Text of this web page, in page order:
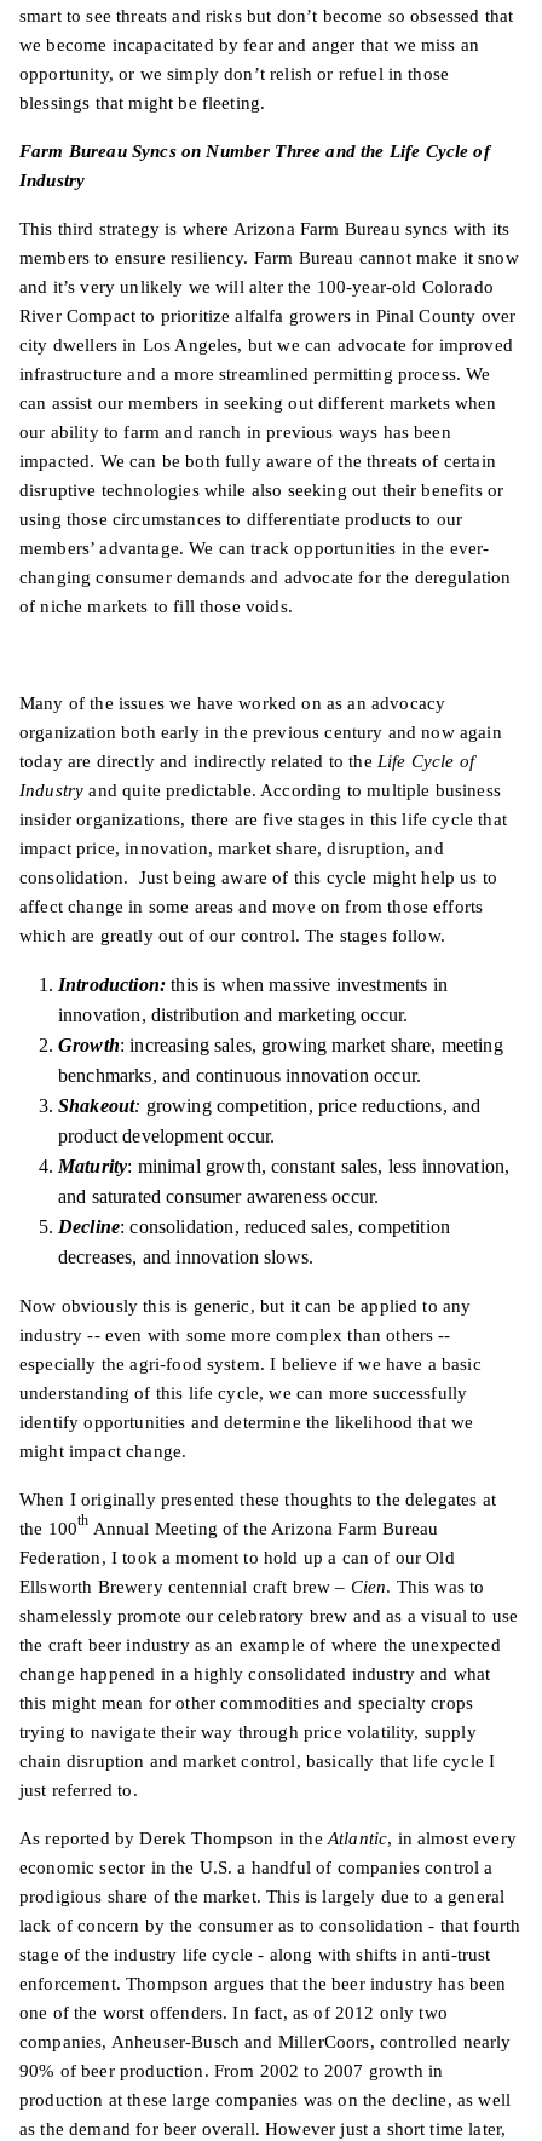
smart to see threats and risks but don’t become so obsessed that
we become incapacitated by fear and anger that we miss an
opportunity, or we simply don’t relish or refuel in those
blessings that might be fleeting.
Farm Bureau Syncs on Number Three and the Life Cycle of
Industry
This third strategy is where Arizona Farm Bureau syncs with its
members to ensure resiliency. Farm Bureau cannot make it snow
and it’s very unlikely we will alter the 100-year-old Colorado
River Compact to prioritize alfalfa growers in Pinal County over
city dwellers in Los Angeles, but we can advocate for improved
infrastructure and a more streamlined permitting process. We
can assist our members in seeking out different markets when
our ability to farm and ranch in previous ways has been
impacted. We can be both fully aware of the threats of certain
disruptive technologies while also seeking out their benefits or
using those circumstances to differentiate products to our
members’ advantage. We can track opportunities in the ever-
changing consumer demands and advocate for the deregulation
of niche markets to fill those voids.
Many of the issues we have worked on as an advocacy
organization both early in the previous century and now again
today are directly and indirectly related to the Life Cycle of
Industry and quite predictable. According to multiple business
insider organizations, there are five stages in this life cycle that
impact price, innovation, market share, disruption, and
consolidation. Just being aware of this cycle might help us to
affect change in some areas and move on from those efforts
which are greatly out of our control. The stages follow.
Introduction: this is when massive investments in
innovation, distribution and marketing occur.
Growth: increasing sales, growing market share, meeting
benchmarks, and continuous innovation occur.
Shakeout: growing competition, price reductions, and
product development occur.
Maturity: minimal growth, constant sales, less innovation,
and saturated consumer awareness occur.
Decline: consolidation, reduced sales, competition
decreases, and innovation slows.
Now obviously this is generic, but it can be applied to any
industry -- even with some more complex than others --
especially the agri-food system. I believe if we have a basic
understanding of this life cycle, we can more successfully
identify opportunities and determine the likelihood that we
might impact change.
When I originally presented these thoughts to the delegates at
the 100th Annual Meeting of the Arizona Farm Bureau
Federation, I took a moment to hold up a can of our Old
Ellsworth Brewery centennial craft brew – Cien. This was to
shamelessly promote our celebratory brew and as a visual to use
the craft beer industry as an example of where the unexpected
change happened in a highly consolidated industry and what
this might mean for other commodities and specialty crops
trying to navigate their way through price volatility, supply
chain disruption and market control, basically that life cycle I
just referred to.
As reported by Derek Thompson in theAtlantic, in almost every
economic sector in the U.S. a handful of companies control a
prodigious share of the market. This is largely due to a general
lack of concern by the consumer as to consolidation - that fourth
stage of the industry life cycle - along with shifts in anti-trust
enforcement. Thompson argues that the beer industry has been
one of the worst offenders. In fact, as of 2012 only two
companies, Anheuser-Busch and MillerCoors, controlled nearly
90% of beer production. From 2002 to 2007 growth in
production at these large companies was on the decline, as well
as the demand for beer overall. However just a short time later,